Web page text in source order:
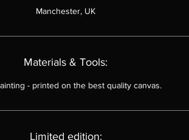
Manchester, UK
Materials & Tools:
- printed on the best quality canvas.
Limited edition: